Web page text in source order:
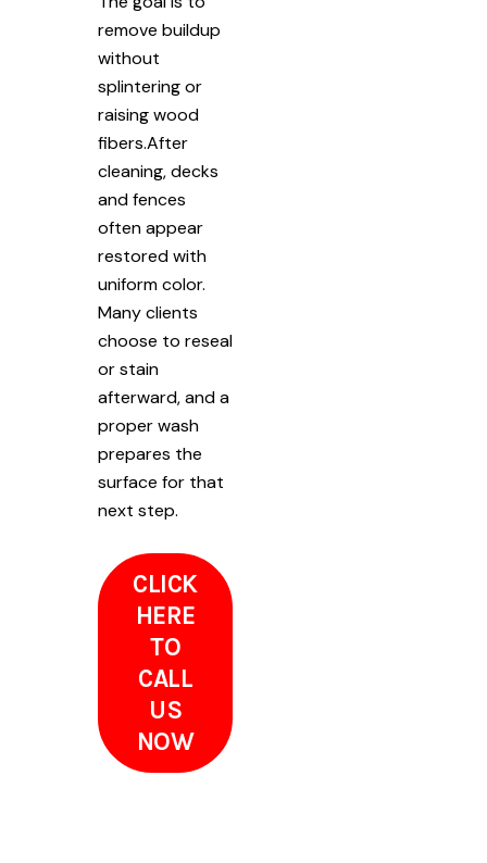
remove buildup
without
splintering or
raising wood
fibers.After
cleaning, decks
and fences
often appear
restored with
uniform color.
Many clients
choose to reseal
or stain
afterward, and a
proper wash
prepares the
surface for that
next step.
CLICK
HERE
TO
CALL
US
NOW